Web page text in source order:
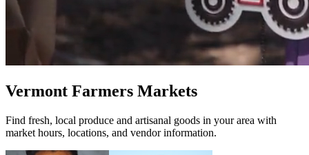
Vermont Farmers Markets
Find fresh, local produce and artisanal goods in your area with
market hours, locations, and vendor information.